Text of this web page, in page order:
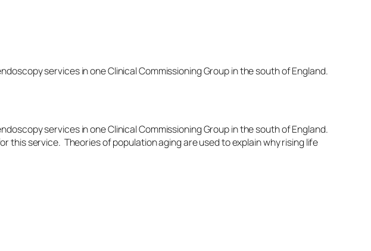
services in one Clinical Commissioning Group in the south of England.
services in one Clinical Commissioning Group in the south of England.
this service. Theories of population aging are used to explain why rising life